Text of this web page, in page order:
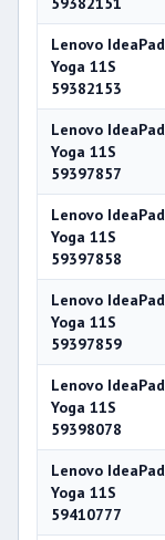
Lenovo IdeaPad
Yoga 11S
59382153
Lenovo IdeaPad
Yoga 11S
59397857
Lenovo IdeaPad
Yoga 11S
59397858
Lenovo IdeaPad
Yoga 11S
59397859
Lenovo IdeaPad
Yoga 11S
59398078
Lenovo IdeaPad
Yoga 11S
59410777